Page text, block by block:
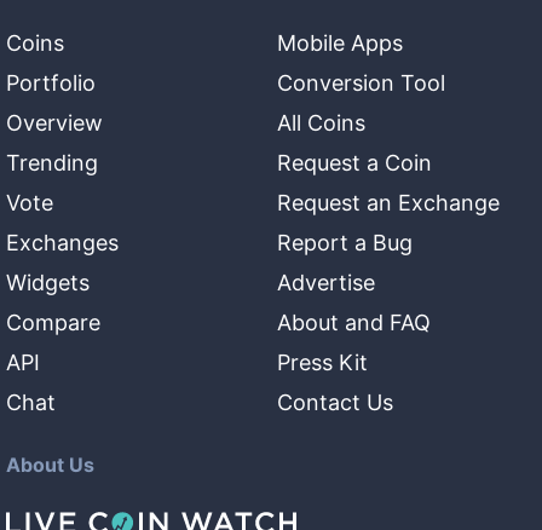
Coins
Portfolio
Overview
Trending
Vote
Exchanges
Widgets
Compare
API
Chat
Mobile Apps
Conversion Tool
All Coins
Request a Coin
Request an Exchange
Report a Bug
Advertise
About and FAQ
Press Kit
Contact Us
About Us